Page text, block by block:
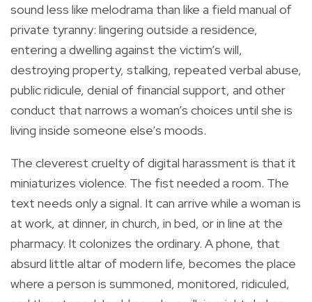
sound less like melodrama than like a field manual of
private tyranny: lingering outside a residence,
entering a dwelling against the victim’s will,
destroying property, stalking, repeated verbal abuse,
public ridicule, denial of financial support, and other
conduct that narrows a woman’s choices until she is
living inside someone else’s moods.
The cleverest cruelty of digital harassment is that it
miniaturizes violence. The fist needed a room. The
text needs only a signal. It can arrive while a woman is
at work, at dinner, in church, in bed, or in line at the
pharmacy. It colonizes the ordinary. A phone, that
absurd little altar of modern life, becomes the place
where a person is summoned, monitored, ridiculed,